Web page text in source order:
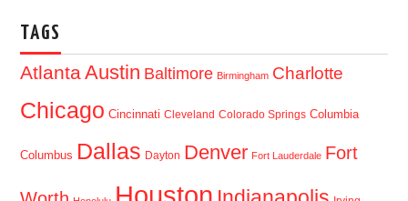
TAGS
AtlantaAustin Baltimore Birmingham Charlotte
Chicago Cincinnati Cleveland Colorado Springs Columbia
Columbus Dallas Dayton Denver Fort Lauderdale Fort
Houston